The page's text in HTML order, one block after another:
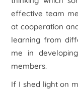
effective team
at cooperation
learning from
me in
members.
If I shed light on